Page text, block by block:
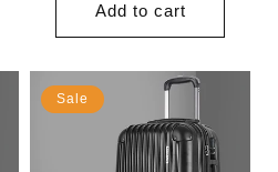
Add to cart
Sale